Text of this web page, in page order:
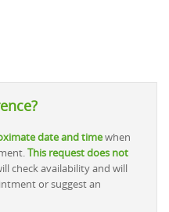
date and timewhen
This request does not
check availability and will
or suggest an